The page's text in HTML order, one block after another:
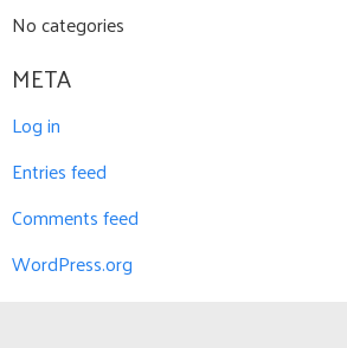
No categories
META
Log in
Entries feed
Comments feed
WordPress.org